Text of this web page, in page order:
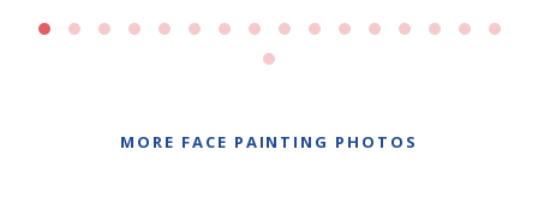
MORE FACE PAINTING PHOTOS